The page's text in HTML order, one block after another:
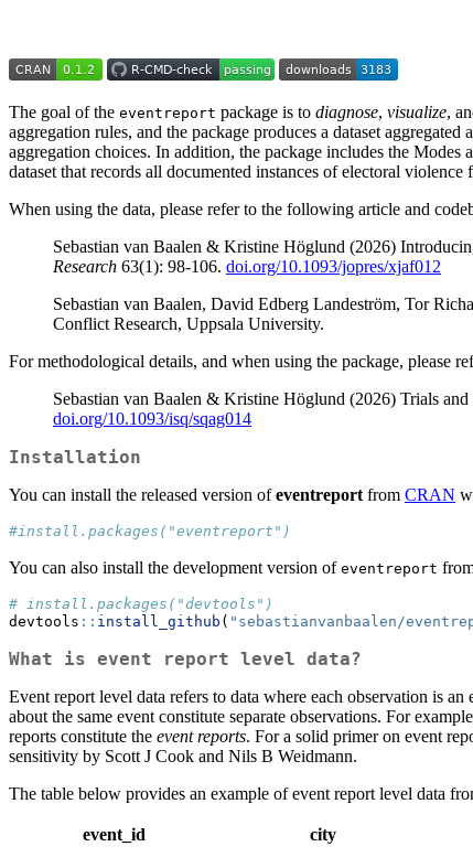
The goal of the eventreport package is to diagnose, visualize,
aggregation rules, and the package produces a dataset
aggregation choices. In addition, the package includes the
dataset that records all documented instances of electoral
When using the data, please refer to the following article and
Sebastian van Baalen & Kristine Höglund (2026)
Research 63(1): 98-106. doi.org/10.1093/jopres/xjaf012
Sebastian van Baalen, David Edberg Landeström, Tor
Conflict Research, Uppsala University.
For methodological details, and when using the package, please
Sebastian van Baalen & Kristine Höglund (2026) Trials
doi.org/10.1093/isq/sqag014
Installation
You can install the released version ofeventreport from CRAN
#install.packages("eventreport")
You can also install the development version of eventreport
# install.packages("devtools")
devtools :: install_github ( "sebastianvanbaalen/
What is event report level data?
Event report level data refers to data where each observation is
about the same event constitute separate observations. For
reports constitute the event reports. For a solid primer on event
sensitivity by Scott J Cook and Nils B Weidmann.
The table below provides an example of event report level data
event_id city